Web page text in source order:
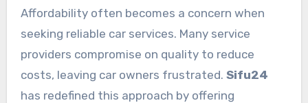
Affordability often becomes a concern when
seeking reliable car services. Many service
providers compromise on quality to reduce
costs, leaving car owners frustrated. Sifu24
has redefined this approach by offering